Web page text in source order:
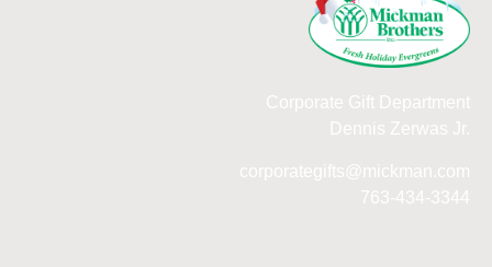
Corporate Gift Department
Dennis Zerwas Jr.
corporategifts@mickman.com
763-434-3344